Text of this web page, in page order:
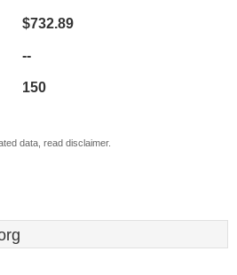
$732.89
--
150
data, read disclaimer.